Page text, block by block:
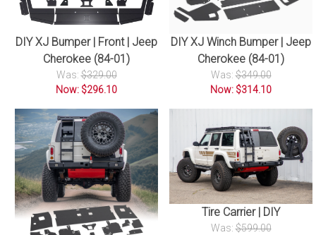
DIY XJ Bumper | Front | Jeep
Cherokee (84-01)
Was:$329.00
Now: $296.10
DIY XJ Winch Bumper | Jeep
Cherokee (84-01)
Was:$349.00
Now: $314.10
Tire Carrier | DIY
Was:$599.00